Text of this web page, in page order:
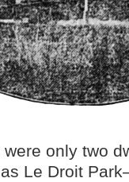
only two
Le Droit